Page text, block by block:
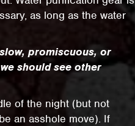
as long as the water
promiscuous, or
should see other
of the night (but not
an asshole move). If